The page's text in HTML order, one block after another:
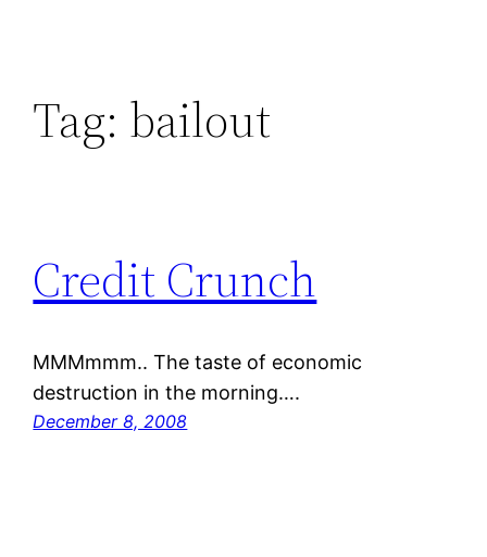
Tag: bailout
Credit Crunch
MMMmmm.. The taste of economic
destruction in the morning….
December 8, 2008